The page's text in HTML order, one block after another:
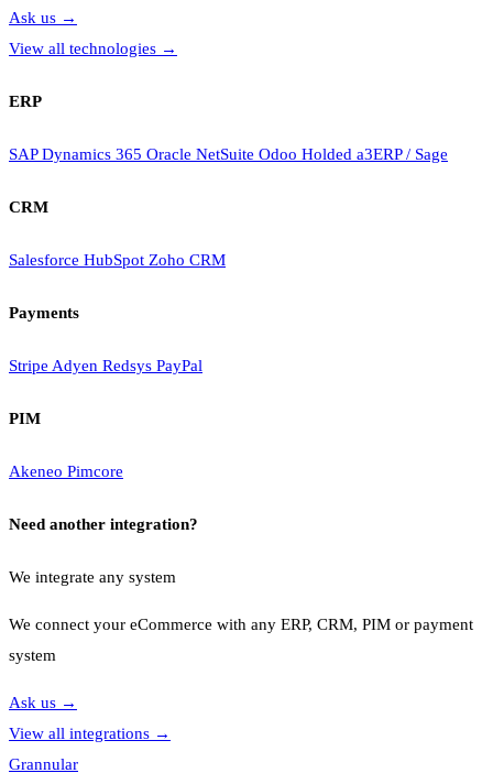
Ask us →
View all technologies →
ERP
SAPDynamics 365 Oracle NetSuite Odoo Holded a3ERP / Sage
CRM
Salesforce HubSpot Zoho CRM
Payments
Stripe Adyen Redsys PayPal
PIM
Akeneo Pimcore
Need another integration?
We integrate any system
We connect your eCommerce with any ERP, CRM, PIM or payment
system
Ask us →
View all integrations →
Grannular